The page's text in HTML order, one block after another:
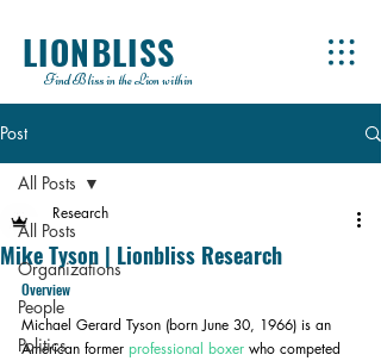
LIONBLISS
Find Bliss in the Lion within
Post
All Posts
Organizations
People
Politics
All Posts
Mike Tyson | Lionbliss Research
Research
Overview
Michael Gerard Tyson (born June 30, 1966) is an
American former professional boxer who competed